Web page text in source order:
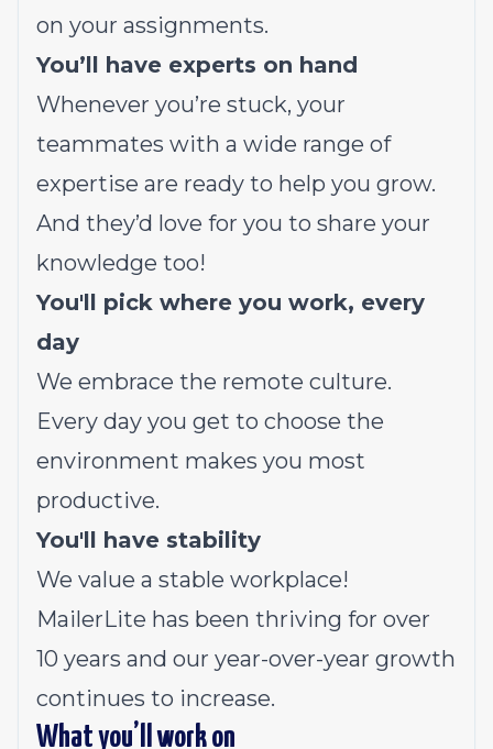
on your assignments.
You’ll have experts on hand
Whenever you’re stuck, your
teammates with a wide range of
expertise are ready to help you grow.
And they’d love for you to share your
knowledge too!
You'll pick where you work, every
day
We embrace the remote culture.
Every day you get to choose the
environment makes you most
productive.
You'll have stability
We value a stable workplace!
MailerLite has been thriving for over
10 years and our year-over-year growth
continues to increase.
What you’ll work on